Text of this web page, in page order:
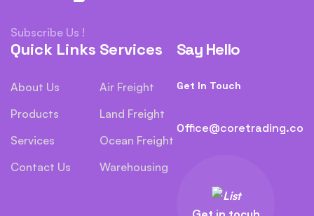
Subscribe Us !
Quick Links
About Us
Products
Services
Contact Us
Services
Air Freight
Land Freight
Ocean Freight
Warehousing
Say Hello
Get In Touch
Office@coretrading.co